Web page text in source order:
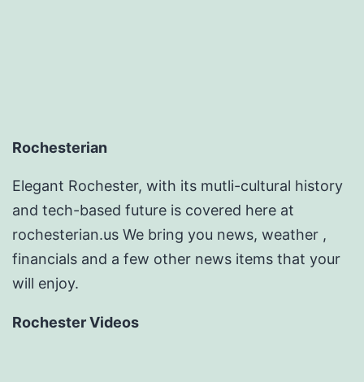
Rochesterian
Elegant Rochester, with its mutli-cultural history
and tech-based future is covered here at
rochesterian.us We bring you news, weather ,
financials and a few other news items that your
will enjoy.
Rochester Videos